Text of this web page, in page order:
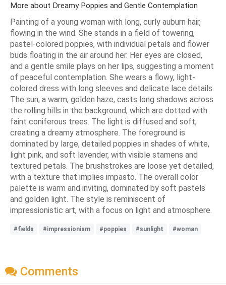
More about Dreamy Poppies and Gentle Contemplation
Painting of a young woman with long, curly auburn hair,
flowing in the wind. She stands in a field of towering,
pastel-colored poppies, with individual petals and flower
buds floating in the air around her. Her eyes are closed,
and a gentle smile plays on her lips, suggesting a moment
of peaceful contemplation. She wears a flowy, light-
colored dress with long sleeves and delicate lace details.
The sun, a warm, golden haze, casts long shadows across
the rolling hills in the background, which are dotted with
faint coniferous trees. The light is diffused and soft,
creating a dreamy atmosphere. The foreground is
dominated by large, detailed poppies in shades of white,
light pink, and soft lavender, with visible stamens and
textured petals. The brushstrokes are loose yet detailed,
with a texture that implies impasto. The overall color
palette is warm and inviting, dominated by soft pastels
and golden light. The style is reminiscent of
impressionistic art, with a focus on light and atmosphere.
#fields #impressionism #poppies #sunlight #woman
Comments